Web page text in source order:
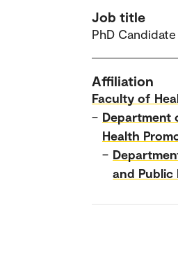
Job title
PhD Candidate
Affiliation
Faculty of
– Department
Health
–
and Public